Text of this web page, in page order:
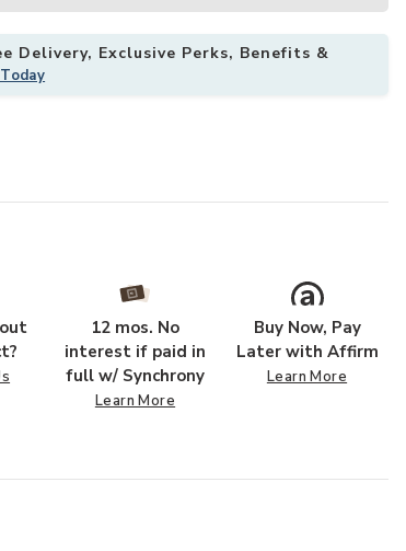
Delivery, Exclusive Perks, Benefits &
12 mos. No
interest if paid in
full w/ Synchrony
Learn More
Buy Now, Pay
Later with Affirm
Learn More